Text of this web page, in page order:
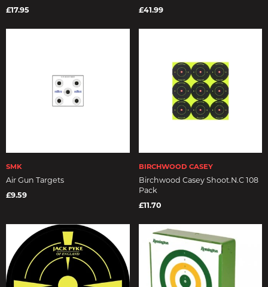
£17.95
£41.99
SMK
Air Gun Targets
£9.59
BIRCHWOOD CASEY
Birchwood Casey Shoot.N.C 108
Pack
£11.70